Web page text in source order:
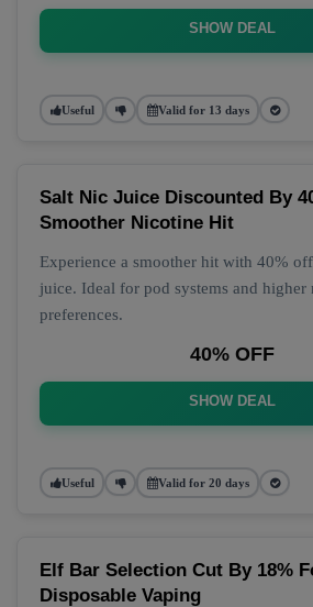
SHOW DEAL
Useful Valid for 13 days
Salt Nic Juice Discounted By
Smoother Nicotine Hit
Experience a smoother hit with 40%
juice. Ideal for pod systems and higher
preferences.
40% OFF
SHOW DEAL
Useful Valid for 20 days
Elf Bar Selection Cut By 18%
Disposable Vaping